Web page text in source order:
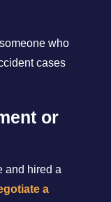
who
cases
or
and hired a
a